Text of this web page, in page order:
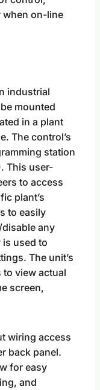
when on-line
industrial
mounted
in a plant
The control’s
station
This user-
to access
plant’s
to easily
any
used to
The unit’s
view actual
screen,
wiring access
back panel.
for easy
and